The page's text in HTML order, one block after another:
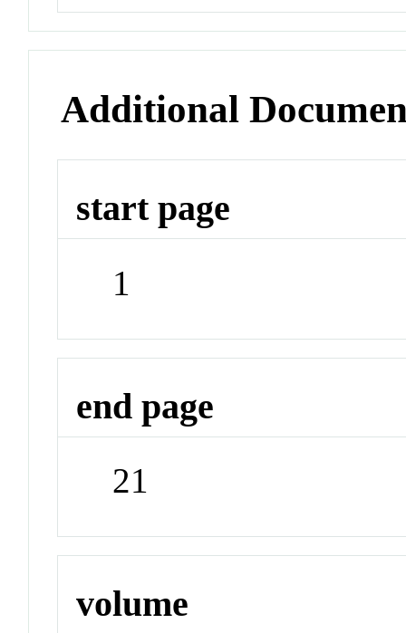
Additional
start page
1
end page
21
volume